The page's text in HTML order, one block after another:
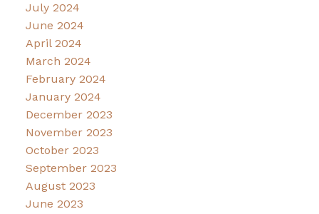
July 2024
June 2024
April 2024
March 2024
February 2024
January 2024
December 2023
November 2023
October 2023
September 2023
August 2023
June 2023